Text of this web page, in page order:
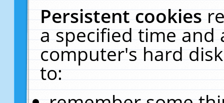
Persistent cookies
a specified time and
computer's hard
to: